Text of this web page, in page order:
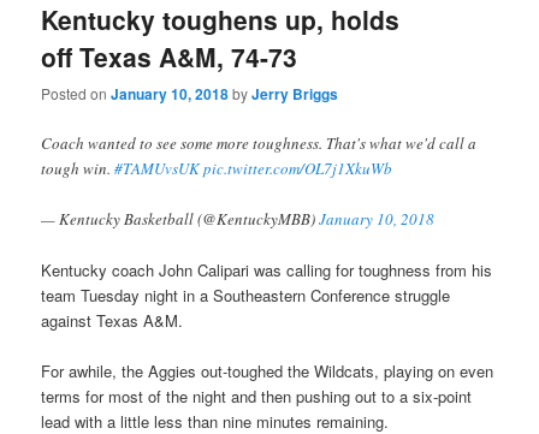
Kentucky toughens up, holds
off Texas A&M, 74-73
Posted onJanuary 10, 2018byJerry Briggs
Coach wanted to see some more toughness. That's what we'd call a
tough win.#TAMUvsUKpic.twitter.com/OL7j1XkuWb
— Kentucky Basketball (@KentuckyMBB)January 10, 2018
Kentucky coach John Calipari was calling for toughness from his
team Tuesday night in a Southeastern Conference struggle
against Texas A&M.
For awhile, the Aggies out-toughed the Wildcats, playing on even
terms for most of the night and then pushing out to a six-point
lead with a little less than nine minutes remaining.